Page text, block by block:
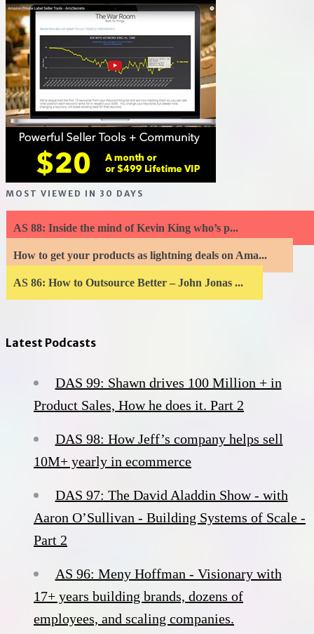
MOST VIEWED IN 30 DAYS
AS 88: Inside the mind of Kevin King who’s p...
How to get your products as lightning deals on Ama...
AS 86: How to Outsource Better – John Jonas ...
Latest Podcasts
DAS 99: Shawn drives 100 Million + in
Product Sales, How he does it. Part 2
DAS 98: How Jeff’s company helps sell
10M+ yearly in ecommerce
DAS 97: The David Aladdin Show - with
Aaron O’Sullivan - Building Systems of Scale -
Part 2
AS 96: Meny Hoffman - Visionary with
17+ years building brands, dozens of
employees, and scaling companies.